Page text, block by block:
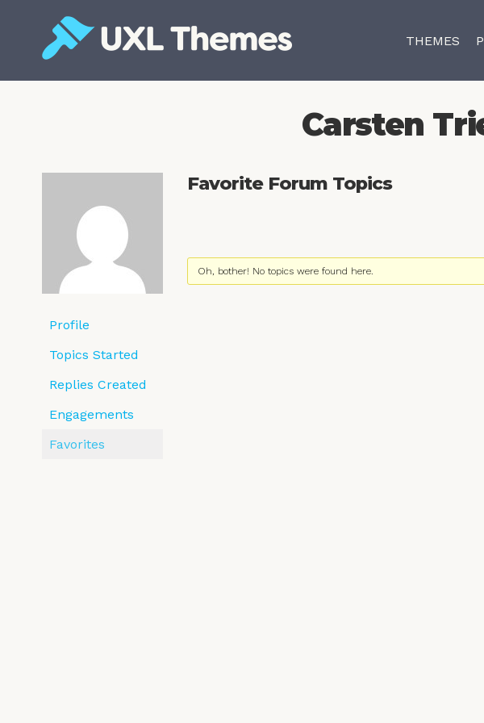
content
THEMES
Carsten
Profile
Topics Started
Replies Created
Engagements
Favorites
Favorite Forum Topics
Oh, bother! No topics were found here.